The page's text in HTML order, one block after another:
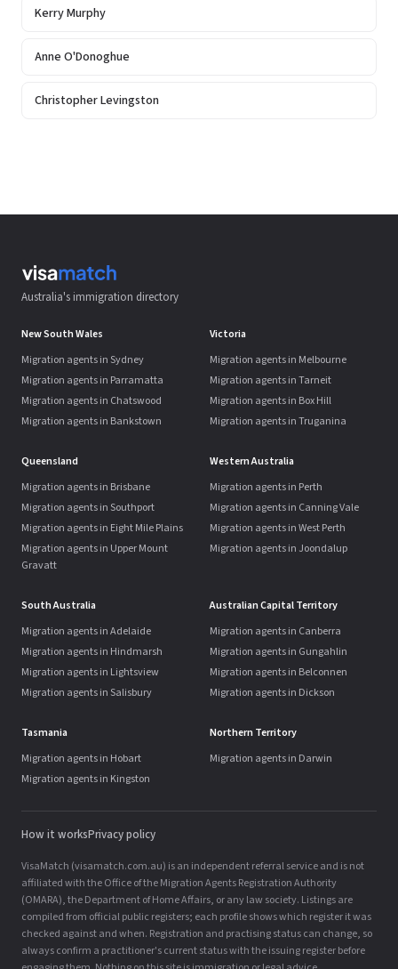
Kerry Murphy
Anne O'Donoghue
Christopher Levingston
Australia's immigration directory
New South Wales
Migration agents in Sydney
Migration agents in Parramatta
Migration agents in Chatswood
Migration agents in Bankstown
Victoria
Migration agents in Melbourne
Migration agents in Tarneit
Migration agents in Box Hill
Migration agents in Truganina
Queensland
Migration agents in Brisbane
Migration agents in Southport
Migration agents in Eight Mile Plains
Migration agents in Upper Mount
Gravatt
Western Australia
Migration agents in Perth
Migration agents in Canning Vale
Migration agents in West Perth
Migration agents in Joondalup
South Australia
Migration agents in Adelaide
Migration agents in Hindmarsh
Migration agents in Lightsview
Migration agents in Salisbury
Australian Capital Territory
Migration agents in Canberra
Migration agents in Gungahlin
Migration agents in Belconnen
Migration agents in Dickson
Tasmania
Migration agents in Hobart
Migration agents in Kingston
Northern Territory
Migration agents in Darwin
How it worksPrivacy policy
VisaMatch (visamatch.com.au) is an independent referral service and is not
affiliated with the Office of the Migration Agents Registration Authority
(OMARA), the Department of Home Affairs, or any law society. Listings are
compiled from official public registers; each profile shows which register it was
checked against and when. Registration and practising status can change, so
always confirm a practitioner's current status with the issuing register before